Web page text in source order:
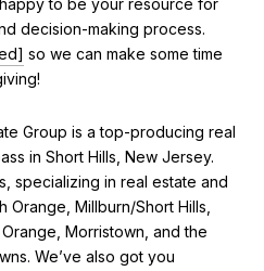
decision-making process.
so we can make some time
Group is a top-producing real
in Short Hills, New Jersey.
specializing in real estate and
Millburn/Short Hills,
Morristown, and the
We’ve also got you